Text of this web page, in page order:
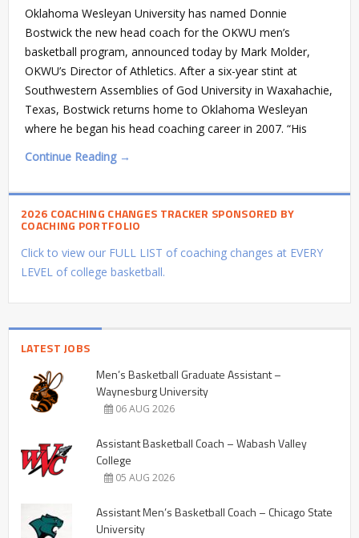
Oklahoma Wesleyan University has named Donnie
Bostwick the new head coach for the OKWU men’s
basketball program, announced today by Mark Molder,
OKWU’s Director of Athletics. After a six-year stint at
Southwestern Assemblies of God University in Waxahachie,
Texas, Bostwick returns home to Oklahoma Wesleyan
where he began his head coaching career in 2007. “His
Continue Reading →
2026 COACHING CHANGES TRACKER SPONSORED BY
COACHING PORTFOLIO
Click to view our FULL LIST of coaching changes at EVERY
LEVEL of college basketball.
LATEST JOBS
Men’s Basketball Graduate Assistant –
Waynesburg University
06 AUG 2026
Assistant Basketball Coach – Wabash Valley
College
05 AUG 2026
Assistant Men’s Basketball Coach – Chicago State
University